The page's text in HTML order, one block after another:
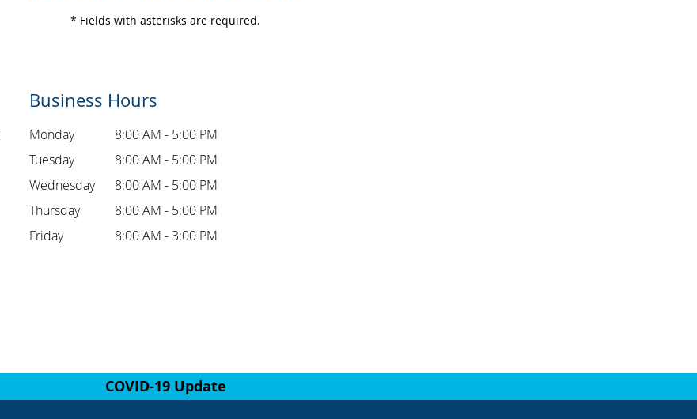
* Fields with asterisks are required.
Business Hours
Monday
8:00 AM - 5:00 PM
Tuesday
8:00 AM - 5:00 PM
Wednesday
8:00 AM - 5:00 PM
Thursday
8:00 AM - 5:00 PM
Friday
8:00 AM - 3:00 PM
COVID-19 Update